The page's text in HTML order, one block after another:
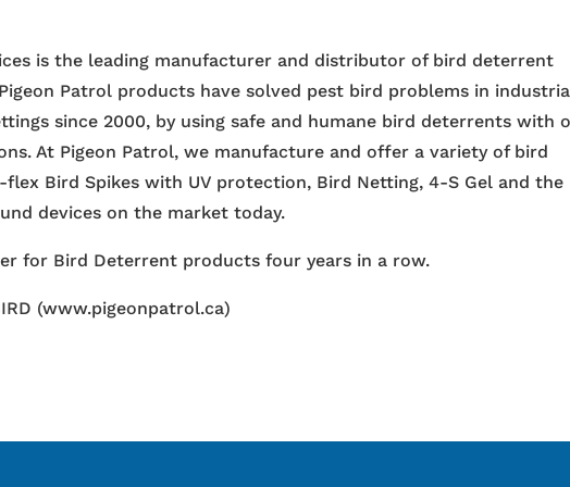
is the leading manufacturer and distributor of bird deterrent
Patrol products have solved pest bird problems in
since 2000, by using safe and humane bird deterrents with
At Pigeon Patrol, we manufacture and offer a variety of bird
Bird Spikes with UV protection, Bird Netting, 4-S Gel and the
devices on the market today.
for Bird Deterrent products four years in a row.
(www.pigeonpatrol.ca)